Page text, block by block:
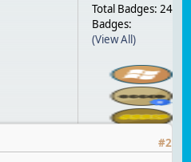
Total Badges: 24
Badges:
(View All)
#2